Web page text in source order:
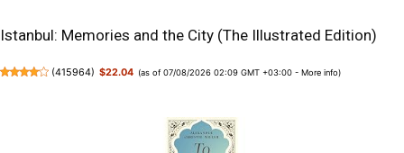
Istanbul: Memories and the City (The Illustrated Edition)
(415964) $22.04 (as of 07/08/2026 02:09 GMT +03:00 -More info)